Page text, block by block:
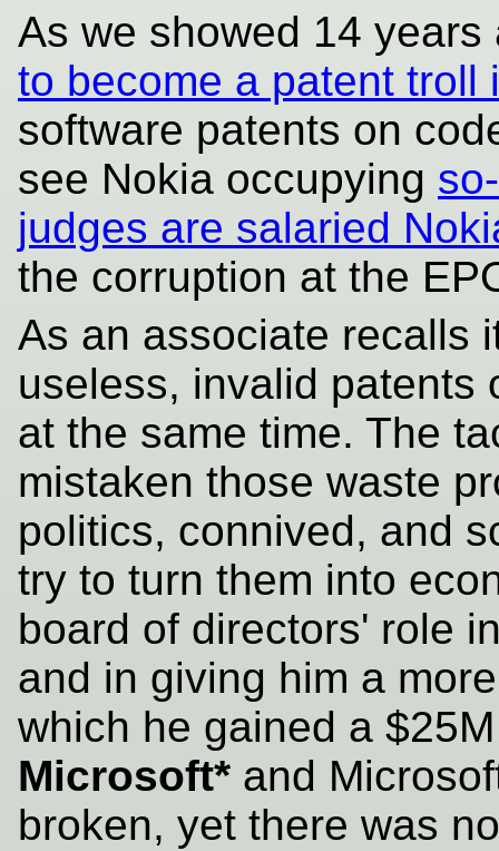
As we showed 14
to become a patent troll
software patents on
see Nokia occupying
judges are salaried
the corruption at the
As an associate recalls
useless, invalid patents
at the same time. The
mistaken those waste
politics, connived, and
try to turn them into
board of directors' role
and in giving him a
which he gained a
Microsoft* and
broken, yet there was